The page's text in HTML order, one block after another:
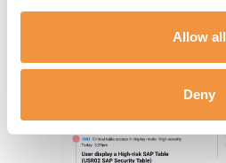
Allow all
Deny